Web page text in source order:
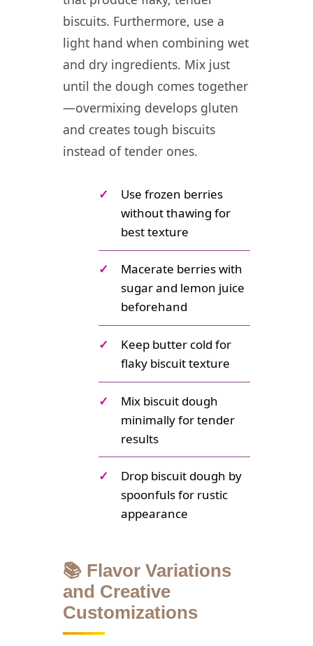
biscuits. Furthermore, use a
light hand when combining wet
and dry ingredients. Mix just
until the dough comes together
—overmixing develops gluten
and creates tough biscuits
instead of tender ones.
✓
Use frozen berries
without thawing for
best texture
✓
Macerate berries with
sugar and lemon juice
beforehand
✓
Keep butter cold for
flaky biscuit texture
✓
Mix biscuit dough
minimally for tender
results
✓
Drop biscuit dough by
spoonfuls for rustic
appearance
📚 Flavor Variations
and Creative
Customizations